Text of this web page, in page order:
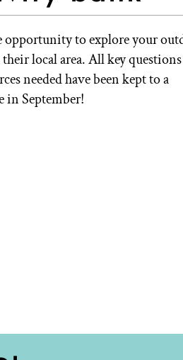
opportunity to explore your
local area. All key
needed have been kept to a
in September!